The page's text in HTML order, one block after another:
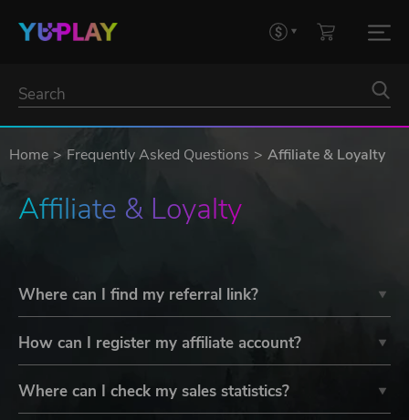
Home Frequently Asked Questions Affiliate & Loyalty
Affiliate & Loyalty
Where can I find my referral link?
How can I register my affiliate account?
Where can I check my sales statistics?